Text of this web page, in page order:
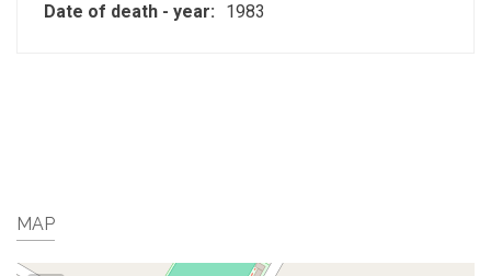
Date of death - year:
1983
MAP